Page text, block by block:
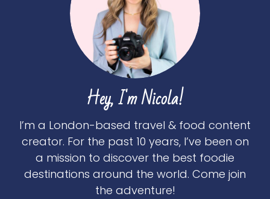
Hey, I'm Nicola!
I’m a London-based travel & food content
creator. For the past 10 years, I’ve been on
a mission to discover the best foodie
destinations around the world. Come join
the adventure!